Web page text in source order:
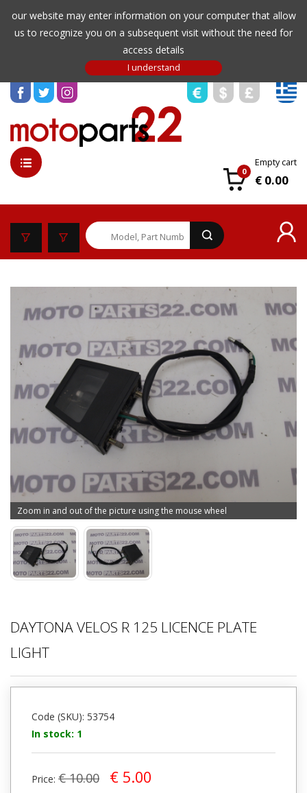
our website may enter information on your computer that allow
us to recognize you on a subsequent visit without the need for
access details
0
Empty cart
€ 0.00
Zoom in and out of the picture using the mouse wheel
DAYTONA VELOS R 125 LICENCE PLATE
LIGHT
Code (SKU): 53754
In stock: 1
Price: € 10.00 € 5.00